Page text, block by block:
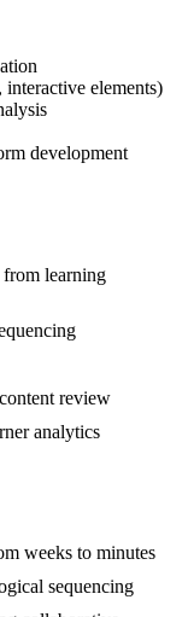
elements)
development
learning
review
analytics
weeks to minutes
sequencing